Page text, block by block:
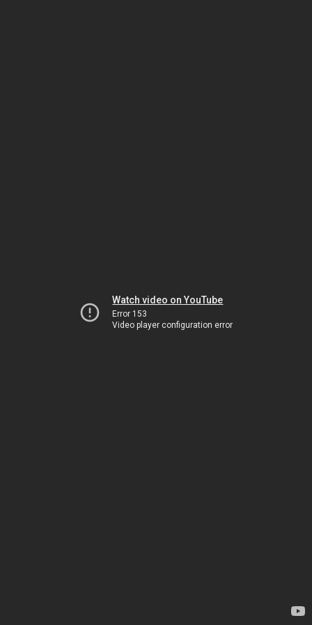
Watch video on YouTube
Error 153
Video player configuration error